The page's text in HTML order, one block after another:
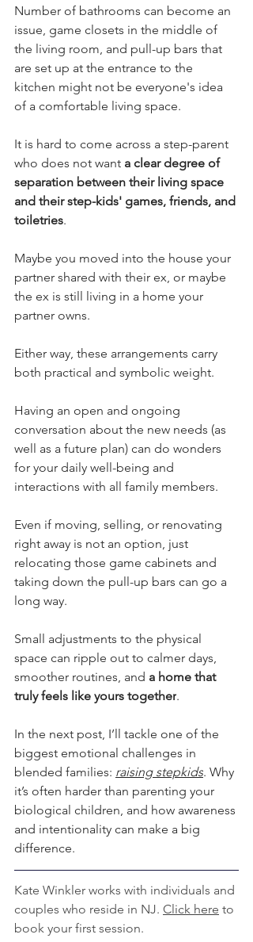
Number of bathrooms can become an
issue, game closets in the middle of
the living room, and pull-up bars that
are set up at the entrance to the
kitchen might not be everyone's idea
of a comfortable living space.
It is hard to come across a step-parent
who does not want a clear degree of
separation between their living space
and their step-kids' games, friends, and
toiletries.
Maybe you moved into the house your
partner shared with their ex, or maybe
the ex is still living in a home your
partner owns.
Either way, these arrangements carry
both practical and symbolic weight.
Having an open and ongoing
conversation about the new needs (as
well as a future plan) can do wonders
for your daily well-being and
interactions with all family members.
Even if moving, selling, or renovating
right away is not an option, just
relocating those game cabinets and
taking down the pull-up bars can go a
long way.
Small adjustments to the physical
space can ripple out to calmer days,
smoother routines, and a home that
truly feels like yours together.
In the next post, I’ll tackle one of the
biggest emotional challenges in
blended families: raising stepkids. Why
it’s often harder than parenting your
biological children, and how awareness
and intentionality can make a big
difference.
Kate Winkler works with individuals and
couples who reside in NJ. Click here to
book your first session.